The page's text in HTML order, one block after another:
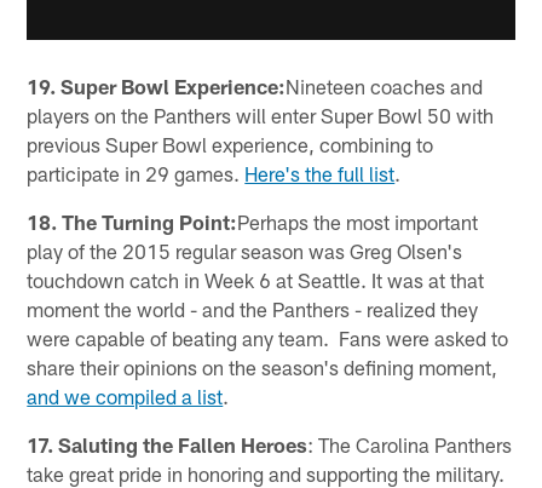
19. Super Bowl Experience:Nineteen coaches and
players on the Panthers will enter Super Bowl 50 with
previous Super Bowl experience, combining to
participate in 29 games. Here's the full list.
18. The Turning Point:Perhaps the most important
play of the 2015 regular season was Greg Olsen's
touchdown catch in Week 6 at Seattle. It was at that
moment the world - and the Panthers - realized they
were capable of beating any team. Fans were asked to
share their opinions on the season's defining moment,
and we compiled a list.
17. Saluting the Fallen Heroes: The Carolina Panthers
take great pride in honoring and supporting the military.